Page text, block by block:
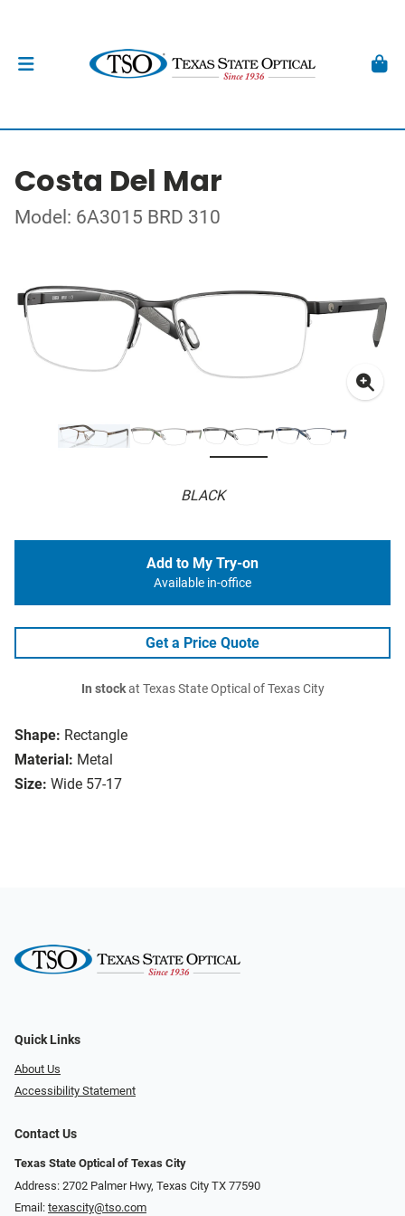
Costa Del Mar
Model: 6A3015 BRD 310
BLACK
Shape: Rectangle
Material: Metal
Size: Wide 57-17
Add to My Try-on
Available in-office
Get a Price Quote
In stockat Texas State Optical of Texas City
Quick Links
About Us
Accessibility Statement
Contact Us
Texas State Optical of Texas City
Address: 2702 Palmer Hwy, Texas City TX 77590
Email: texascity@tso.com